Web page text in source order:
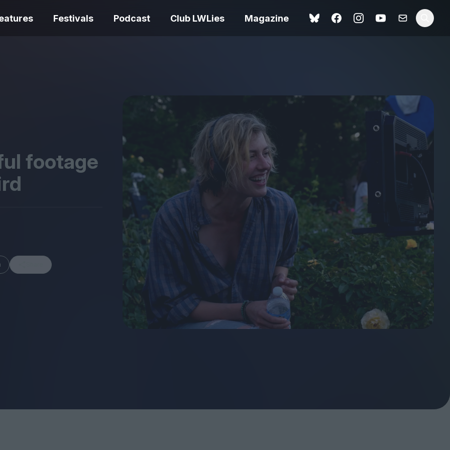
Festivals Podcast Club LWLies Magazine
Bouchra review –
idiosyncratic furry cinema
Love Me Tender review –
quietly devastating
adaptation
Spider-Man: Brand New
Ish review – a vital
coming-of-age tale
footage